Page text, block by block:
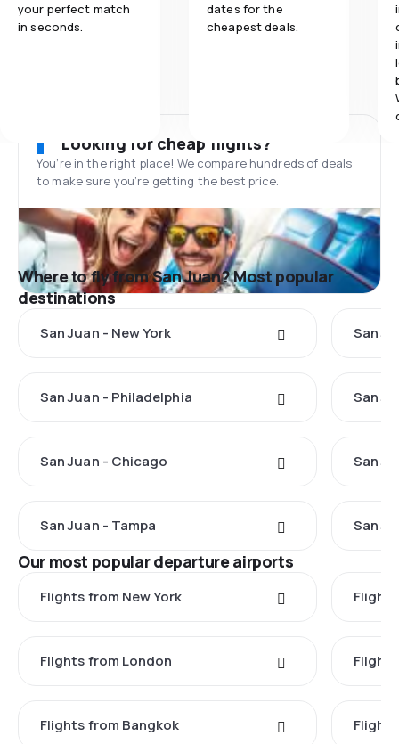
your perfect match
in seconds.
dates for the
cheapest deals.
Looking for cheap flights?
You’re in the right place! We compare hundreds of deals
to make sure you’re getting the best price.
Where to fly from San Juan? Most popular
destinations
San Juan - New York San
San Juan - Philadelphia San
San Juan - Chicago San
San Juan - Tampa San
Our most popular departure airports
Flights from New York
Flights from London
Flights from Bangkok